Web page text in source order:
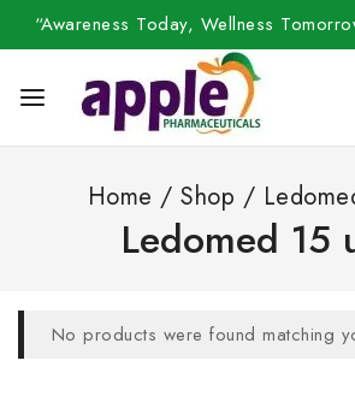
“Awareness Today, Wellness
Home / Shop /
Ledomed 15
No products were found matching